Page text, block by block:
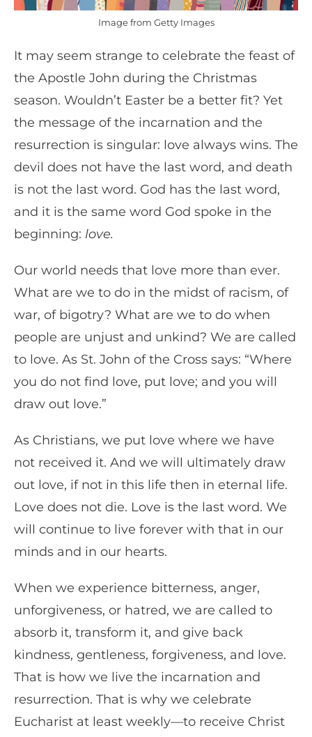
Image from Getty Images
It may seem strange to celebrate the feast of
the Apostle John during the Christmas
season. Wouldn’t Easter be a better fit? Yet
the message of the incarnation and the
resurrection is singular: love always wins. The
devil does not have the last word, and death
is not the last word. God has the last word,
and it is the same word God spoke in the
beginning: love.
Our world needs that love more than ever.
What are we to do in the midst of racism, of
war, of bigotry? What are we to do when
people are unjust and unkind? We are called
to love. As St. John of the Cross says: “Where
you do not find love, put love; and you will
draw out love.”
As Christians, we put love where we have
not received it. And we will ultimately draw
out love, if not in this life then in eternal life.
Love does not die. Love is the last word. We
will continue to live forever with that in our
minds and in our hearts.
When we experience bitterness, anger,
unforgiveness, or hatred, we are called to
absorb it, transform it, and give back
kindness, gentleness, forgiveness, and love.
That is how we live the incarnation and
resurrection. That is why we celebrate
Eucharist at least weekly—to receive Christ